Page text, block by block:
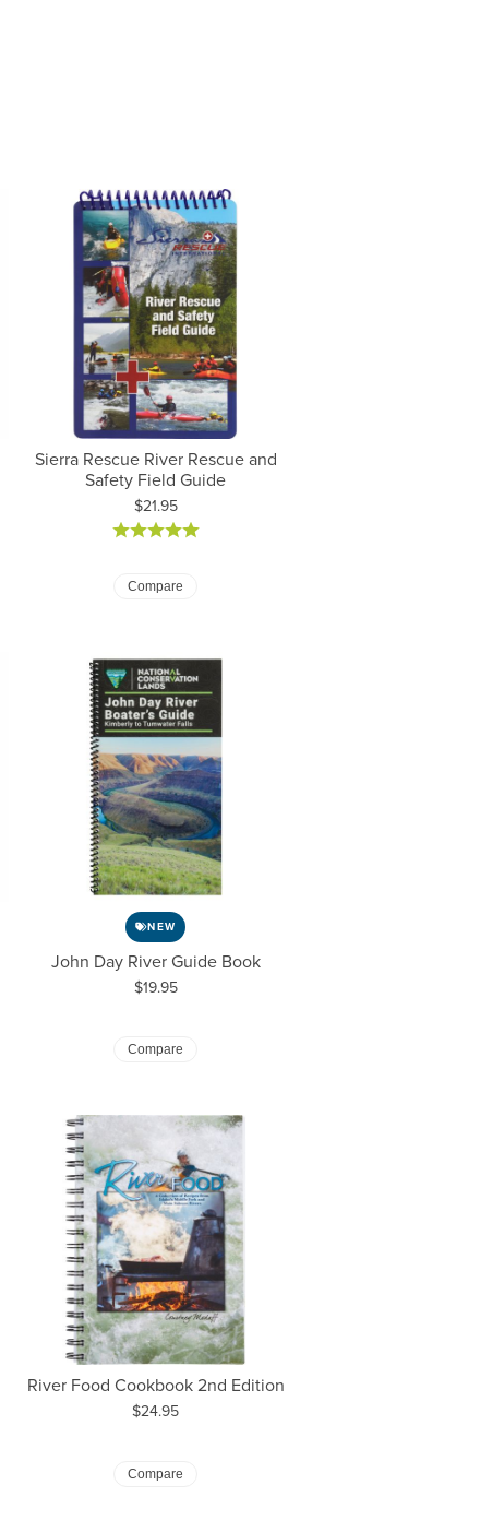
Sierra Rescue River Rescue and
Safety Field Guide
Price:
$21.95
Compare
NEW
John Day River Guide Book
Price:
$19.95
Compare
River Food Cookbook 2nd Edition
Price:
$24.95
Compare